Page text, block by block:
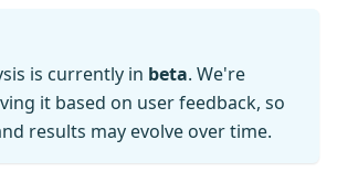
is currently in beta. We're
it based on user feedback, so
results may evolve over time.